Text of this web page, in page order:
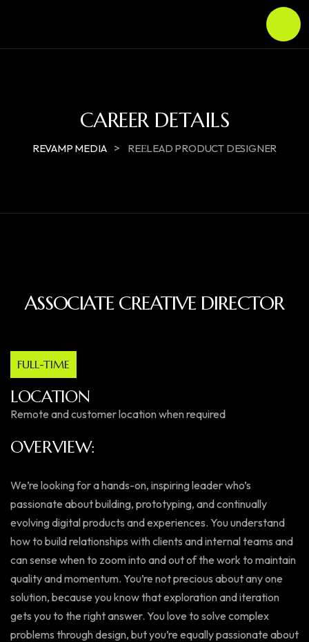
CAREER DETAILS
REVAMP MEDIA > REЕLEAD PRODUCT DESIGNER
ASSOCIATE CREATIVE DIRECTOR
FULL-TIME
LOCATION
Remote and customer location when required
OVERVIEW:
We’re looking for a hands-on, inspiring leader who’s
passionate about building, prototyping, and continually
evolving digital products and experiences. You understand
how to build relationships with clients and internal teams and
can sense when to zoom into and out of the work to maintain
quality and momentum. You’re not precious about any one
solution, because you know that exploration and iteration
gets you to the right answer. You love to solve complex
problems through design, but you’re equally passionate about